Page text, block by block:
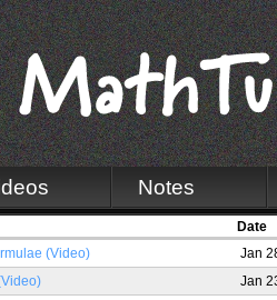
Notes
Date
(Video)
Jan
Jan